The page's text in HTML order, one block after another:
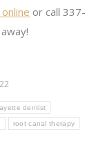
or call 337-
dentist
root canal therapy